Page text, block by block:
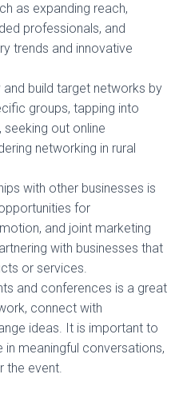
as expanding reach,
professionals, and
trends and innovative
build target networks by
groups, tapping into
out online
networking in rural
with other businesses is
for
and joint marketing
with businesses that
or services.
and conferences is a great
connect with
ideas. It is important to
in meaningful conversations,
the event.